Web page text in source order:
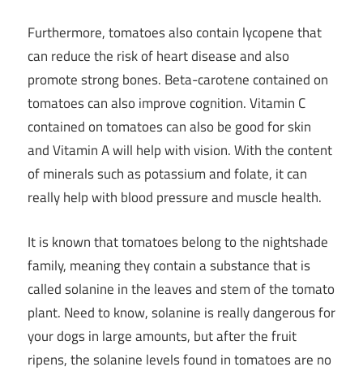
Furthermore, tomatoes also contain lycopene that
can reduce the risk of heart disease and also
promote strong bones. Beta-carotene contained on
tomatoes can also improve cognition. Vitamin C
contained on tomatoes can also be good for skin
and Vitamin A will help with vision. With the content
of minerals such as potassium and folate, it can
really help with blood pressure and muscle health.
It is known that tomatoes belong to the nightshade
family, meaning they contain a substance that is
called solanine in the leaves and stem of the tomato
plant. Need to know, solanine is really dangerous for
your dogs in large amounts, but after the fruit
ripens, the solanine levels found in tomatoes are no